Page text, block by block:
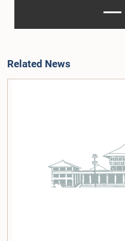
Related News